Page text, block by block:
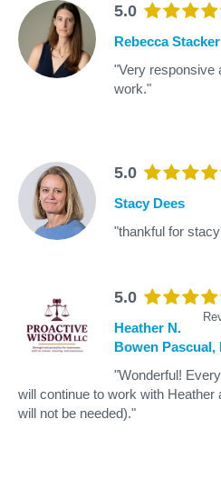
5.0
Rebecca Stacker
"Very responsive
work."
5.0
Stacy Dees
"thankful for
5.0
Heather N.
Bowen Pascual,
"Wonderful!
will continue to work with Heather
will not be needed)."